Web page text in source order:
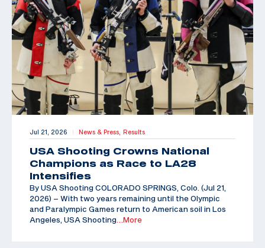
Jul 21, 2026 | News & Press, Results
USA Shooting Crowns National
Champions as Race to LA28
Intensifies
By USA Shooting COLORADO SPRINGS, Colo. (Jul 21,
2026) – With two years remaining until the Olympic
and Paralympic Games return to American soil in Los
Angeles, USA Shooting …More